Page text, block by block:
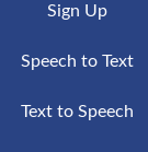
Sign Up
Speech to Text
Text to Speech